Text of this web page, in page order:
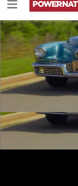
Tucker Torpedo
Tucker Torpedo